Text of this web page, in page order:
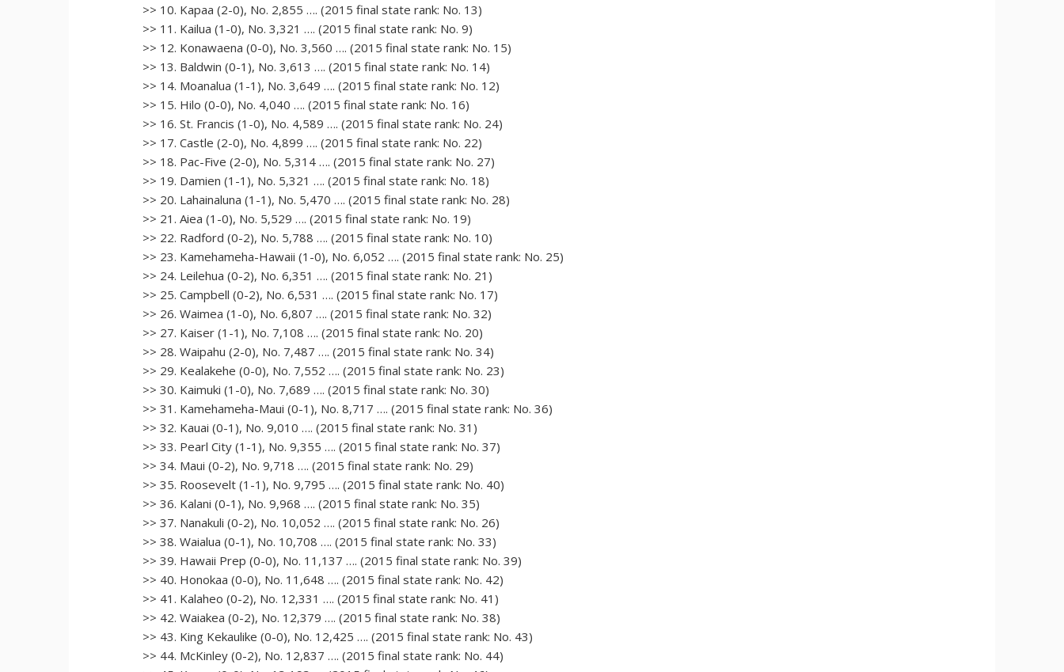
>> 10. Kapaa (2-0), No. 2,855 …. (2015 final state rank: No. 13)
>> 11. Kailua (1-0), No. 3,321 …. (2015 final state rank: No. 9)
>> 12. Konawaena (0-0), No. 3,560 …. (2015 final state rank: No. 15)
>> 13. Baldwin (0-1), No. 3,613 …. (2015 final state rank: No. 14)
>> 14. Moanalua (1-1), No. 3,649 …. (2015 final state rank: No. 12)
>> 15. Hilo (0-0), No. 4,040 …. (2015 final state rank: No. 16)
>> 16. St. Francis (1-0), No. 4,589 …. (2015 final state rank: No. 24)
>> 17. Castle (2-0), No. 4,899 …. (2015 final state rank: No. 22)
>> 18. Pac-Five (2-0), No. 5,314 …. (2015 final state rank: No. 27)
>> 19. Damien (1-1), No. 5,321 …. (2015 final state rank: No. 18)
>> 20. Lahainaluna (1-1), No. 5,470 …. (2015 final state rank: No. 28)
>> 21. Aiea (1-0), No. 5,529 …. (2015 final state rank: No. 19)
>> 22. Radford (0-2), No. 5,788 …. (2015 final state rank: No. 10)
>> 23. Kamehameha-Hawaii (1-0), No. 6,052 …. (2015 final state rank: No. 25)
>> 24. Leilehua (0-2), No. 6,351 …. (2015 final state rank: No. 21)
>> 25. Campbell (0-2), No. 6,531 …. (2015 final state rank: No. 17)
>> 26. Waimea (1-0), No. 6,807 …. (2015 final state rank: No. 32)
>> 27. Kaiser (1-1), No. 7,108 …. (2015 final state rank: No. 20)
>> 28. Waipahu (2-0), No. 7,487 …. (2015 final state rank: No. 34)
>> 29. Kealakehe (0-0), No. 7,552 …. (2015 final state rank: No. 23)
>> 30. Kaimuki (1-0), No. 7,689 …. (2015 final state rank: No. 30)
>> 31. Kamehameha-Maui (0-1), No. 8,717 …. (2015 final state rank: No. 36)
>> 32. Kauai (0-1), No. 9,010 …. (2015 final state rank: No. 31)
>> 33. Pearl City (1-1), No. 9,355 …. (2015 final state rank: No. 37)
>> 34. Maui (0-2), No. 9,718 …. (2015 final state rank: No. 29)
>> 35. Roosevelt (1-1), No. 9,795 …. (2015 final state rank: No. 40)
>> 36. Kalani (0-1), No. 9,968 …. (2015 final state rank: No. 35)
>> 37. Nanakuli (0-2), No. 10,052 …. (2015 final state rank: No. 26)
>> 38. Waialua (0-1), No. 10,708 …. (2015 final state rank: No. 33)
>> 39. Hawaii Prep (0-0), No. 11,137 …. (2015 final state rank: No. 39)
>> 40. Honokaa (0-0), No. 11,648 …. (2015 final state rank: No. 42)
>> 41. Kalaheo (0-2), No. 12,331 …. (2015 final state rank: No. 41)
>> 42. Waiakea (0-2), No. 12,379 …. (2015 final state rank: No. 38)
>> 43. King Kekaulike (0-0), No. 12,425 …. (2015 final state rank: No. 43)
>> 44. McKinley (0-2), No. 12,837 …. (2015 final state rank: No. 44)